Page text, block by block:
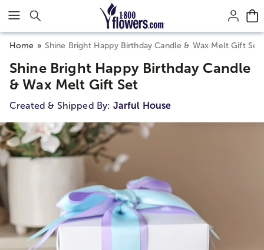
Click here to skip to main page content.
Home Shine Bright Happy Birthday Candle & Wax Melt Gift Set
Shine Bright Happy Birthday Candle
& Wax Melt Gift Set
Created & Shipped By: Jarful House